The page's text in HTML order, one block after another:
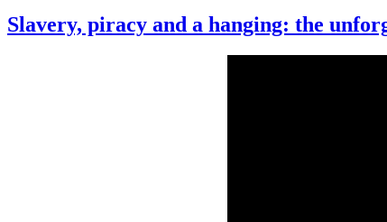
Slavery, piracy and a hanging: the